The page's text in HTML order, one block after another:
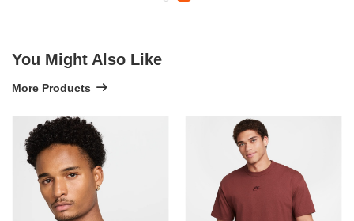
You Might Also Like
More Products